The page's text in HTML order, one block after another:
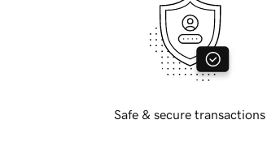
Safe & secure transactions